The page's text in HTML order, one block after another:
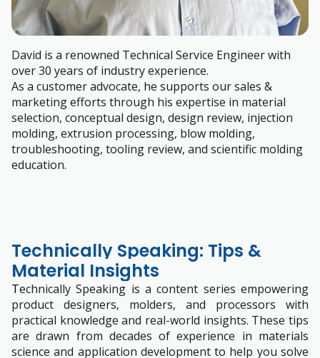
David is a renowned Technical Service Engineer with
over 30 years of industry experience.
As a customer advocate, he supports our sales &
marketing efforts through his expertise in material
selection, conceptual design, design review, injection
molding, extrusion processing, blow molding,
troubleshooting, tooling review, and scientific molding
education.
Technically Speaking: Tips &
Material Insights
Technically Speaking is a content series empowering
product designers, molders, and processors with
practical knowledge and real-world insights. These tips
are drawn from decades of experience in materials
science and application development to help you solve